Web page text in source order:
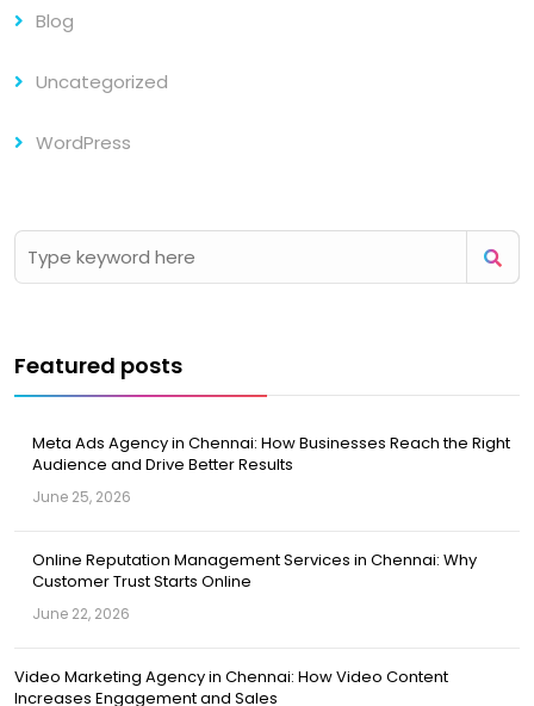
Blog
Uncategorized
WordPress
Featured posts
Meta Ads Agency in Chennai: How Businesses Reach the Right
Audience and Drive Better Results
June 25, 2026
Online Reputation Management Services in Chennai: Why
Customer Trust Starts Online
June 22, 2026
Video Marketing Agency in Chennai: How Video Content
Increases Engagement and Sales